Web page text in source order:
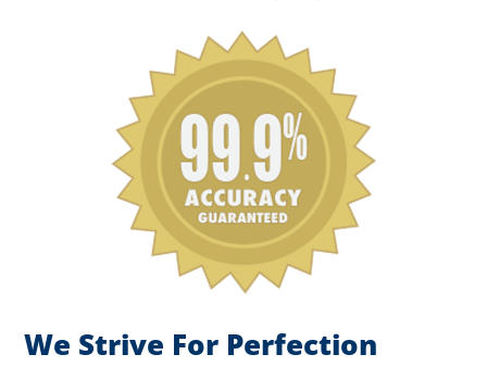
We Strive For Perfection